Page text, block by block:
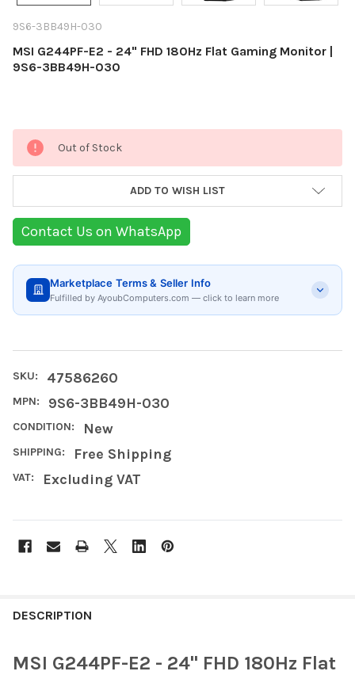
9S6-3BB49H-030
MSI G244PF-E2 - 24" FHD 180Hz Flat Gaming Monitor |
9S6-3BB49H-030
Current
Stock:
Out of Stock
ADD TO WISH LIST
Contact Us on WhatsApp
Marketplace Terms & Seller Info
Fulfilled by AyoubComputers.com — click to learn more
SKU: 47586260
MPN: 9S6-3BB49H-030
CONDITION: New
SHIPPING: Free Shipping
VAT: Excluding VAT
BOUGHT
DESCRIPTION
MSI G244PF-E2 - 24" FHD 180Hz Flat